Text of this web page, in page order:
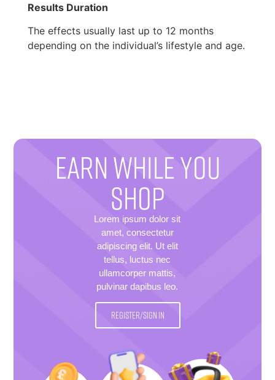
Results Duration
The effects usually last up to 12 months
depending on the individual’s lifestyle and age.
EARN WHILE YOU
SHOP
Lorem ipsum dolor sit
amet, consectetur
adipiscing elit. Ut elit
tellus, luctus nec
ullamcorper mattis,
pulvinar dapibus leo.
REGISTER/SIGN IN